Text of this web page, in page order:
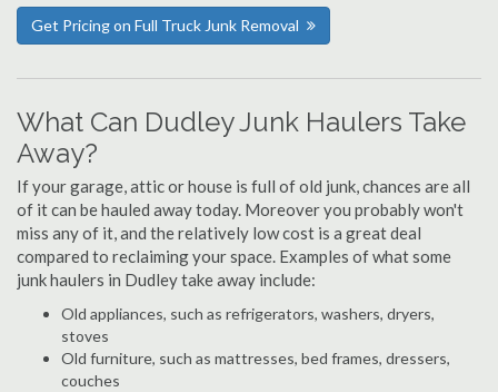
Get Pricing on Full Truck Junk Removal
What Can Dudley Junk Haulers Take
Away?
If your garage, attic or house is full of old junk, chances are all
of it can be hauled away today. Moreover you probably won't
miss any of it, and the relatively low cost is a great deal
compared to reclaiming your space. Examples of what some
junk haulers in Dudley take away include:
Old appliances, such as refrigerators, washers, dryers,
stoves
Old furniture, such as mattresses, bed frames, dressers,
couches